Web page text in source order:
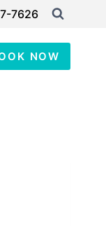
7626
NOW